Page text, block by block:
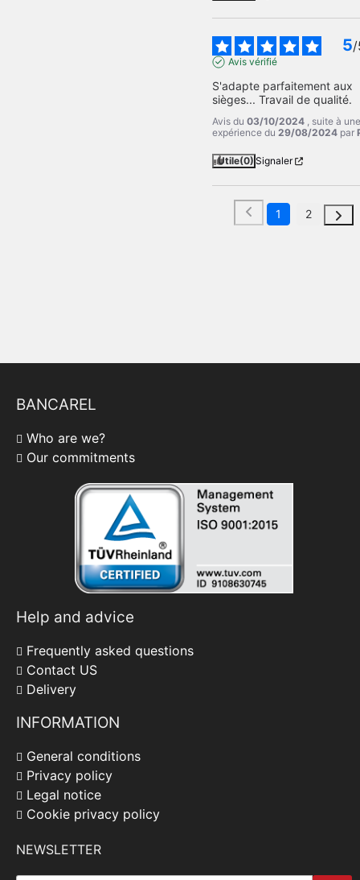
5/
Avis vérifié
S'adapte parfaitement aux
sièges... Travail de qualité.
Avis du03/10/2024 , suite à
expérience du29/08/2024 par
Utile(0) Signaler
1 2
BANCAREL
Who are we?
Our commitments
Help and advice
Frequently asked questions
Contact US
Delivery
INFORMATION
General conditions
Privacy policy
Legal notice
Cookie privacy policy
NEWSLETTER